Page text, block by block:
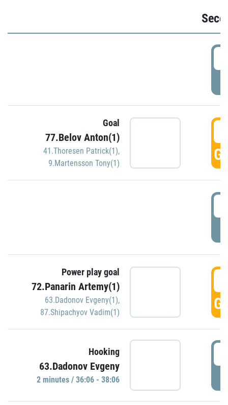
Goal
77.Belov Anton(1)
41.Thoresen Patrick(1),
9.Martensson Tony(1)
Power play goal
72.Panarin Artemy(1)
63.Dadonov Evgeny(1),
87.Shipachyov Vadim(1)
Hooking
63.Dadonov Evgeny
2 minutes / 36:06 - 38:06